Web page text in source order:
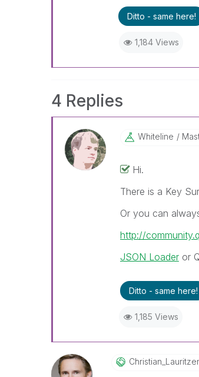
Ditto - same here!
1,184 Views
4 Replies
Whiteline
Hi.
There is a Key
Or you can
http://
JSON Loaderor
Ditto - same here!
1,185 Views
Christian_Lauri